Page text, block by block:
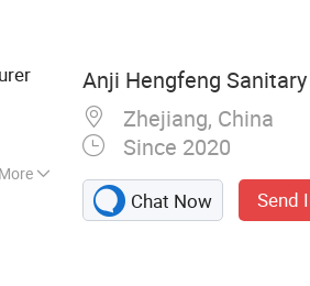
More
Aid
Anji Hengfeng
Zhejiang, China
Since 2020
Chat Now Send